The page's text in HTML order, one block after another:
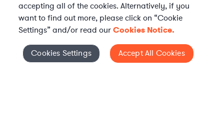
WHAT IS AXIOM?
Axiom is a global alternative legal services provider
delivering on-demand legal talent, secondments, and AI-
Cookies Settings
accepting all of the cookies. Alternatively, if you
want to find out more, please click on “Cookie
Settings” and/or read ourCookies Notice.
Cookies Settings Accept All Cookies